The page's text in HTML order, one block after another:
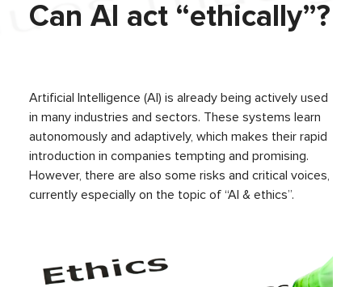
Can AI act “ethically”?
Artificial Intelligence (AI) is already being actively used
in many industries and sectors. These systems learn
autonomously and adaptively, which makes their rapid
introduction in companies tempting and promising.
However, there are also some risks and critical voices,
currently especially on the topic of “AI & ethics”.